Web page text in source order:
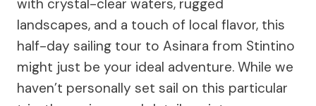
with crystal-clear waters, rugged
landscapes, and a touch of local flavor, this
half-day sailing tour to Asinara from Stintino
might just be your ideal adventure. While we
haven’t personally set sail on this particular